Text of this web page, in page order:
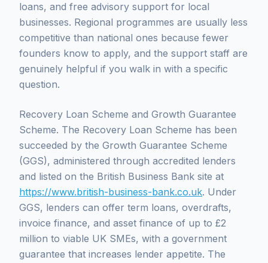
loans, and free advisory support for local
businesses. Regional programmes are usually less
competitive than national ones because fewer
founders know to apply, and the support staff are
genuinely helpful if you walk in with a specific
question.
Recovery Loan Scheme and Growth Guarantee
Scheme. The Recovery Loan Scheme has been
succeeded by the Growth Guarantee Scheme
(GGS), administered through accredited lenders
and listed on the British Business Bank site at
https://www.british-business-bank.co.uk. Under
GGS, lenders can offer term loans, overdrafts,
invoice finance, and asset finance of up to £2
million to viable UK SMEs, with a government
guarantee that increases lender appetite. The